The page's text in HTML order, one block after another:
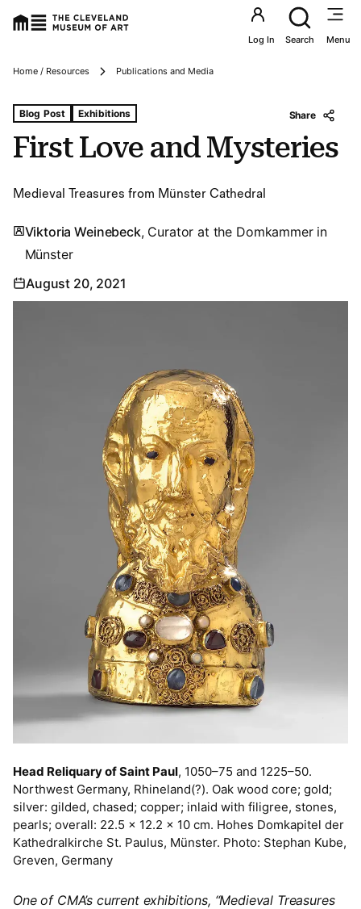
Utility
Log In Search Menu
Breadcrumbs
Home / Resources Publications and Media
First Love and Mysteries
Tags For: First Love and Mysteries
Blog Post Exhibitions Share
Medieval Treasures from Münster Cathedral
Viktoria Weinebeck, Curator at the Domkammer in
Münster
August 20, 2021
Head Reliquary of Saint Paul, 1050–75 and 1225–50.
Northwest Germany, Rhineland(?). Oak wood core; gold;
silver: gilded, chased; copper; inlaid with filigree, stones,
pearls; overall: 22.5 x 12.2 x 10 cm. Hohes Domkapitel der
Kathedralkirche St. Paulus, Münster. Photo: Stephan Kube,
Greven, Germany
One of CMA’s current exhibitions, “Medieval Treasures